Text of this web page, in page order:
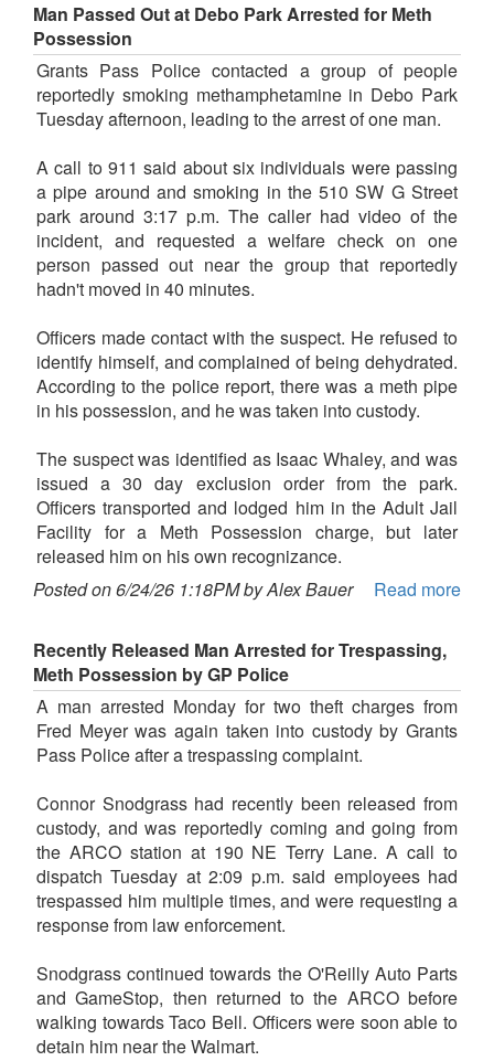
Man Passed Out at Debo Park Arrested for Meth
Possession
Grants Pass Police contacted a group of people
reportedly smoking methamphetamine in Debo Park
Tuesday afternoon, leading to the arrest of one man.
A call to 911 said about six individuals were passing
a pipe around and smoking in the 510 SW G Street
park around 3:17 p.m. The caller had video of the
incident, and requested a welfare check on one
person passed out near the group that reportedly
hadn't moved in 40 minutes.
Officers made contact with the suspect. He refused to
identify himself, and complained of being dehydrated.
According to the police report, there was a meth pipe
in his possession, and he was taken into custody.
The suspect was identified as Isaac Whaley, and was
issued a 30 day exclusion order from the park.
Officers transported and lodged him in the Adult Jail
Facility for a Meth Possession charge, but later
released him on his own recognizance.
Posted on 6/24/26 1:18PM by Alex Bauer
Read more
Recently Released Man Arrested for Trespassing,
Meth Possession by GP Police
A man arrested Monday for two theft charges from
Fred Meyer was again taken into custody by Grants
Pass Police after a trespassing complaint.
Connor Snodgrass had recently been released from
custody, and was reportedly coming and going from
the ARCO station at 190 NE Terry Lane. A call to
dispatch Tuesday at 2:09 p.m. said employees had
trespassed him multiple times, and were requesting a
response from law enforcement.
Snodgrass continued towards the O'Reilly Auto Parts
and GameStop, then returned to the ARCO before
walking towards Taco Bell. Officers were soon able to
detain him near the Walmart.